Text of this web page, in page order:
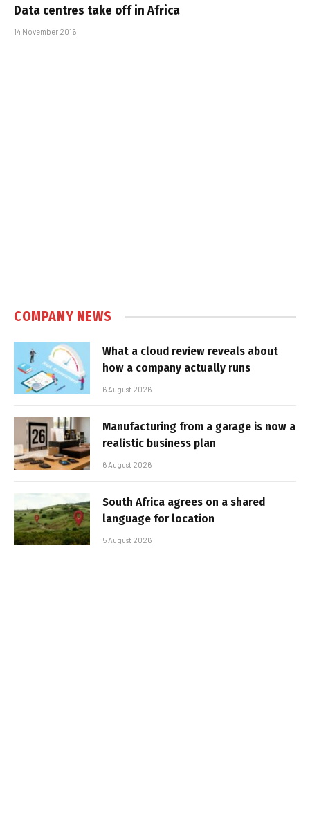
Data centres take off in Africa
14 November 2016
COMPANY NEWS
What a cloud review reveals about
how a company actually runs
6 August 2026
Manufacturing from a garage is now a
realistic business plan
6 August 2026
South Africa agrees on a shared
language for location
5 August 2026